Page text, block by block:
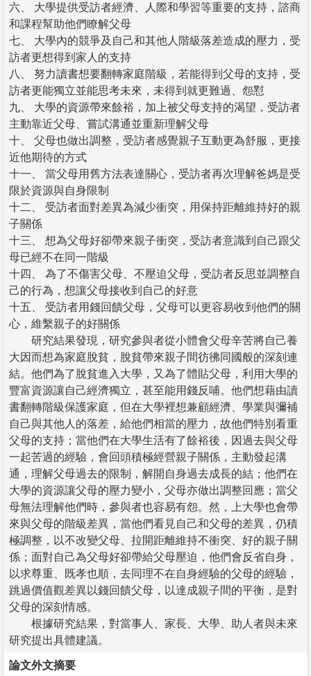
六、 大學提供受訪者經濟、人際和學習等重要的支持，諮商
和課程幫助他們瞭解父母
七、 大學內的競爭及自己和其他人階級落差造成的壓力，受
訪者更想得到家人的支持
八、 努力讀書想要翻轉家庭階級，若能得到父母的支持，受
訪者更能獨立並能思考未來，未得到就更難過、怨懟
九、 大學的資源帶來餘裕，加上被父母支持的渴望，受訪者
主動靠近父母、嘗試溝通並重新理解父母
十、 父母也做出調整，受訪者感覺親子互動更為舒服，更接
近他期待的方式
十一、 當父母用舊方法表達關心，受訪者再次理解爸媽是受
限於資源與自身限制
十二、 受訪者面對差異為減少衝突，用保持距離維持好的親
子關係
十三、 想為父母好卻帶來親子衝突，受訪者意識到自己跟父
母已經不在同一階級
十四、 為了不傷害父母、不壓迫父母，受訪者反思並調整自
己的行為，想讓父母接收到自己的好意
十五、 受訪者用錢回饋父母，父母可以更容易收到他們的關
心，維繫親子的好關係
研究結果發現，研究參與者從小體會父母辛苦將自己養
大因而想為家庭脫貧，脫貧帶來親子間彷彿同國般的深刻連
結。他們為了脫貧進入大學，又為了體貼父母，利用大學的
豐富資源讓自己經濟獨立，甚至能用錢反哺。他們想藉由讀
書翻轉階級保護家庭，但在大學裡想兼顧經濟、學業與彌補
自己與其他人的落差，給他們相當的壓力，故他們特別看重
父母的支持；當他們在大學生活有了餘裕後，因過去與父母
一起苦過的經驗，會回頭積極經營親子關係，主動發起溝
通，理解父母過去的限制，解開自身過去成長的結；他們在
大學的資源讓父母的壓力變小，父母亦做出調整回應；當父
母無法理解他們時，參與者也容易有怨。然，上大學也會帶
來與父母的階級差異，當他們看見自己和父母的差異，仍積
極調整，以不改變父母、拉開距離維持不衝突、好的親子關
係；面對自己為父母好卻帶給父母壓迫，他們會反省自身，
以求尊重、既孝也順，去同理不在自身經驗的父母的經驗，
跳過價值觀差異以錢回饋父母，以達成親子間的平衡，是對
父母的深刻情感。
根據研究結果，對當事人、家長、大學、助人者與未來
研究提出具體建議。
論文外文摘要